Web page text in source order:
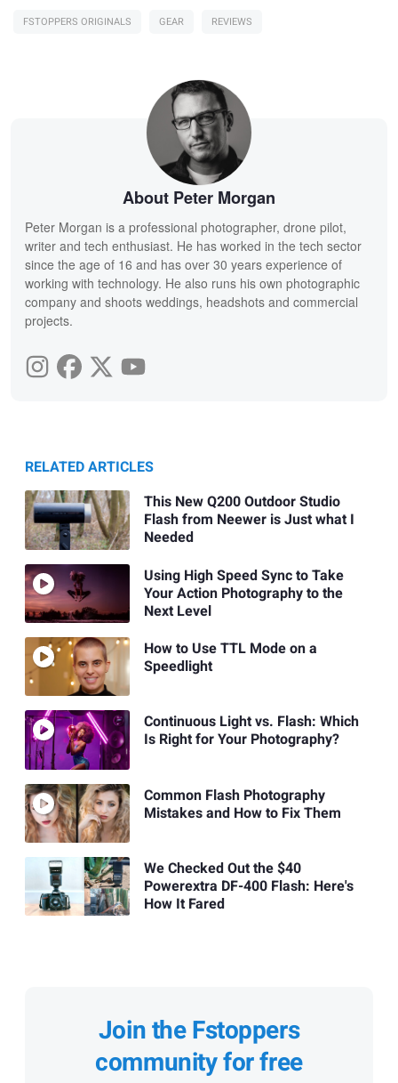
FSTOPPERS ORIGINALS GEAR REVIEWS
About Peter Morgan
Peter Morgan is a professional photographer, drone pilot,
writer and tech enthusiast. He has worked in the tech sector
since the age of 16 and has over 30 years experience of
working with technology. He also runs his own photographic
company and shoots weddings, headshots and commercial
projects.
RELATED ARTICLES
This New Q200 Outdoor Studio
Flash from Neewer is Just what I
Needed
Using High Speed Sync to Take
Your Action Photography to the
Next Level
How to Use TTL Mode on a
Speedlight
Continuous Light vs. Flash: Which
Is Right for Your Photography?
Common Flash Photography
Mistakes and How to Fix Them
We Checked Out the $40
Powerextra DF-400 Flash: Here's
How It Fared
Join the Fstoppers
community for free